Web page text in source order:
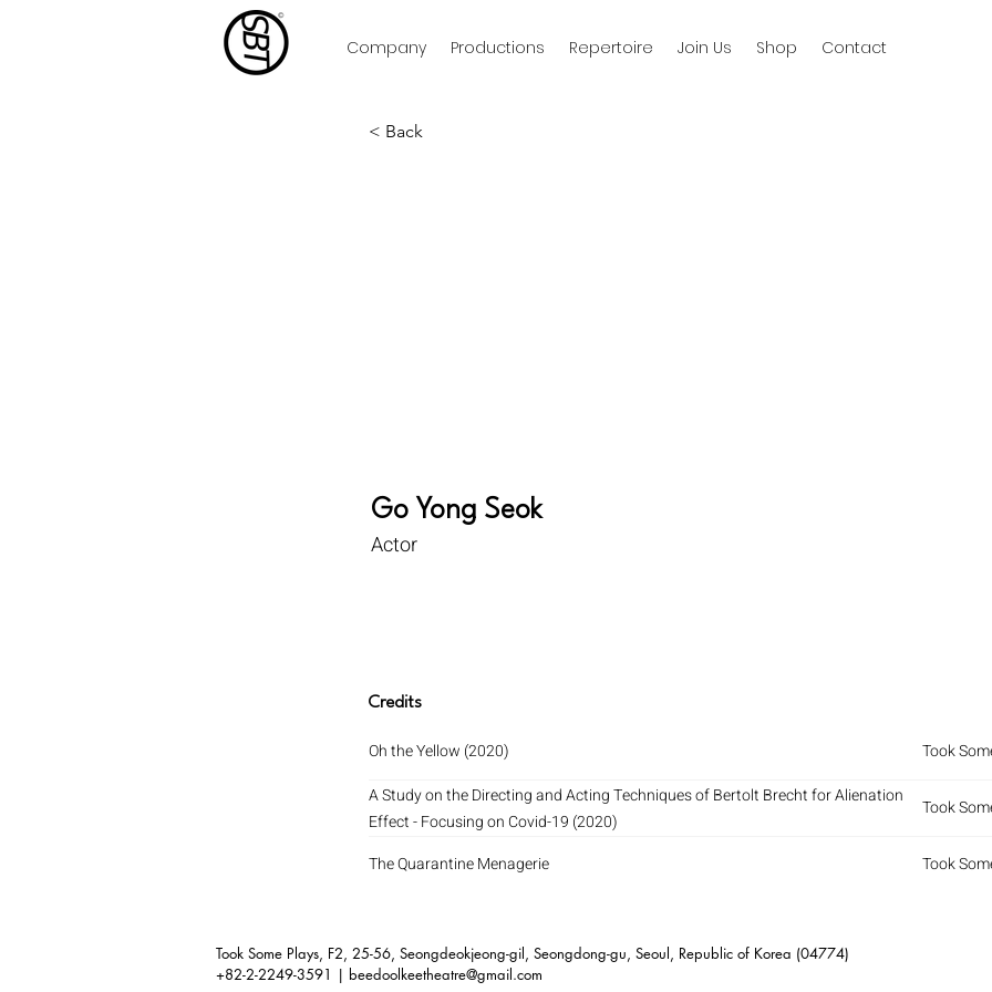
Company Productions Repertoire Join Us Shop Contact
< Back
Go Yong Seok
Actor
Credits
Oh the Yellow (2020)
Took
A Study on the Directing and Acting Techniques of Bertolt Brecht for Alienation
Effect - Focusing on Covid-19 (2020)
Took
The Quarantine Menagerie Took
Took Some Plays, F2, 25-56, Seongdeokjeong-gil, Seongdong-gu, Seoul, Republic of Korea (04774)
+82-2-2249-3591 | beedoolkeetheatre@gmail.com